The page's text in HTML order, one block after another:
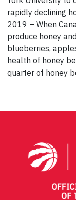
rapidly declining
2019 – When
produce honey
blueberries,
health of honey
quarter of honey